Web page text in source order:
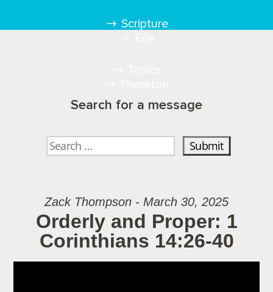
Scripture
Search for a message
Zack Thompson - March 30, 2025
Orderly and Proper: 1
Corinthians 14:26-40